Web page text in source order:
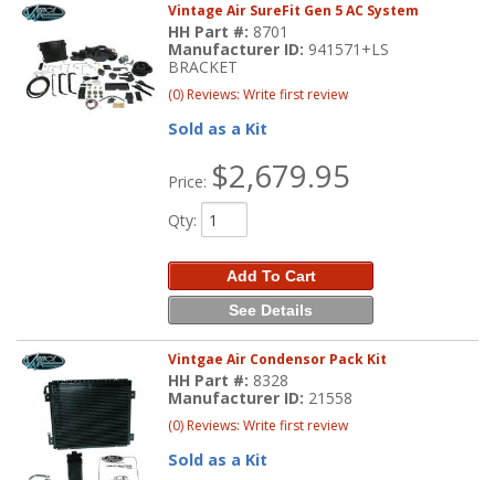
Vintage Air SureFit Gen 5 AC System
HH Part #: 8701
Manufacturer ID: 941571+LS
BRACKET
(0) Reviews: Write first review
Sold as a Kit
Price: $2,679.95
Qty:
Add To Cart
See Details
Vintgae Air Condensor Pack Kit
HH Part #: 8328
Manufacturer ID: 21558
(0) Reviews: Write first review
Sold as a Kit